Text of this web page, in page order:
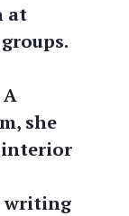
at
she
interior
writing